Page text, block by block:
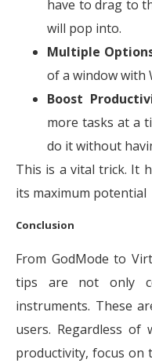
have to drag to
will pop into.
Multiple
of a window with
Boost
more tasks at a
do it without
This is a vital trick. It
its maximum potential
Conclusion
From GodMode to
tips are not only
instruments. These
users. Regardless
productivity, focus on